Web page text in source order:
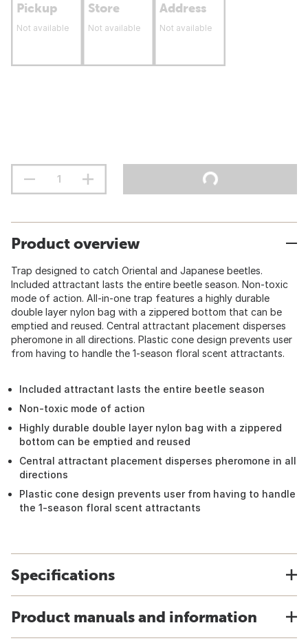
Pickup
Not available
Store
Not available
Address
Not available
Product overview
Trap designed to catch Oriental and Japanese beetles.
Included attractant lasts the entire beetle season. Non-toxic
mode of action. All-in-one trap features a highly durable
double layer nylon bag with a zippered bottom that can be
emptied and reused. Central attractant placement disperses
pheromone in all directions. Plastic cone design prevents user
from having to handle the 1-season floral scent attractants.
Included attractant lasts the entire beetle season
Non-toxic mode of action
Highly durable double layer nylon bag with a zippered
bottom can be emptied and reused
Central attractant placement disperses pheromone in all
directions
Plastic cone design prevents user from having to handle
the 1-season floral scent attractants
Specifications
Product manuals and information